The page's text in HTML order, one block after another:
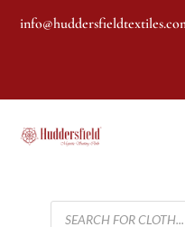
Products
search